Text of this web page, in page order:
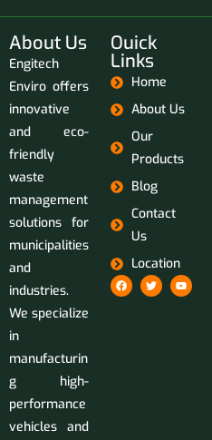
About Us
Engitech
Enviro offers
innovative
and eco-
friendly
waste
management
solutions for
municipalities
and
industries.
We specialize
in
manufacturin
g high-
performance
vehicles and
Ouick
Links
Home
About Us
Our
Products
Blog
Contact
Us
Location